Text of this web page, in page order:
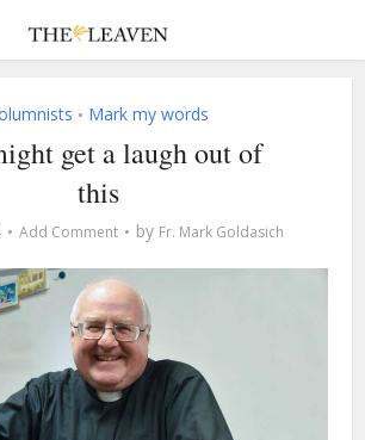
• Mark my words
get a laugh out of
this
Add Comment by Fr. Mark Goldasich